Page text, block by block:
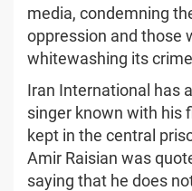
media, condemning
oppression and those
whitewashing its
Iran International has
singer known with his
kept in the central
Amir Raisian was
saying that he does